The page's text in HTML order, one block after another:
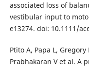
associated loss of
vestibular input to
e13274. doi: 10.1111/
Ptito A, Papa L, Gregory
Prabhakaran V et al. A